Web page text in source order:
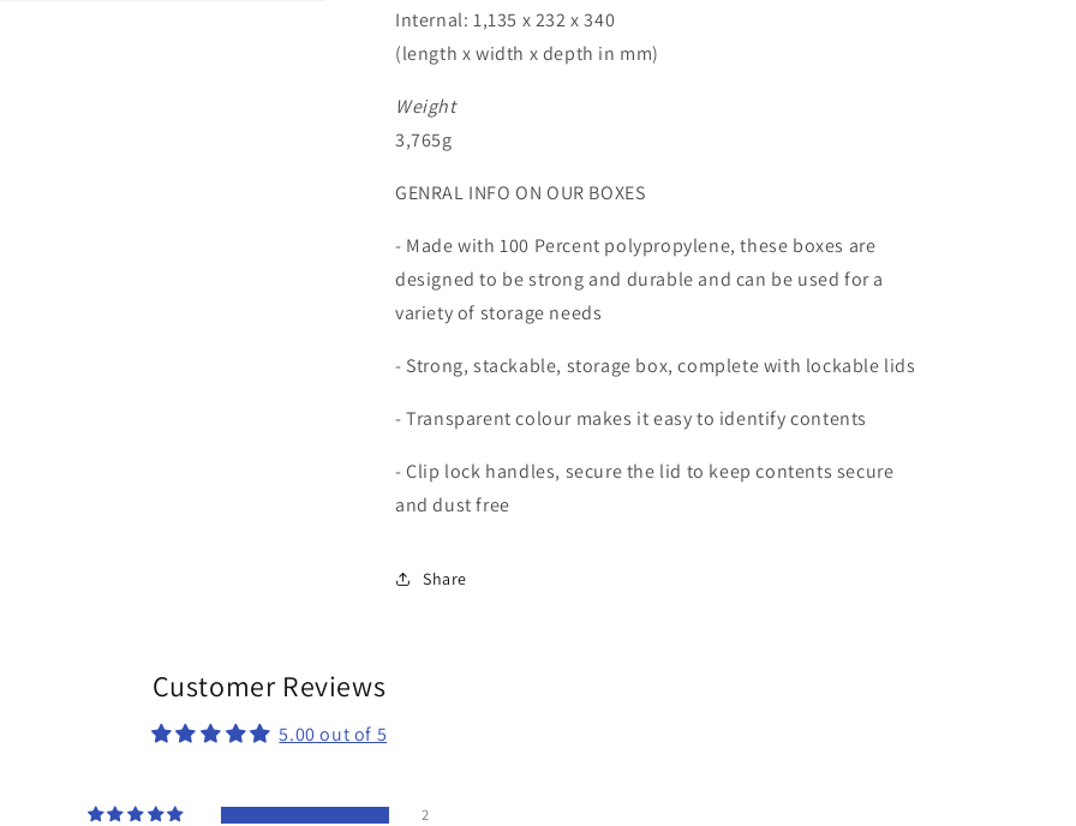
Internal: 1,135 x 232 x 340
(length x width x depth in mm)
Weight
3,765g
GENRAL INFO ON OUR BOXES
- Made with 100 Percent polypropylene, these boxes are
designed to be strong and durable and can be used for a
variety of storage needs
- Strong, stackable, storage box, complete with lockable lids
- Transparent colour makes it easy to identify contents
- Clip lock handles, secure the lid to keep contents secure
and dust free
Share
Customer Reviews
5.00 out of 5
2